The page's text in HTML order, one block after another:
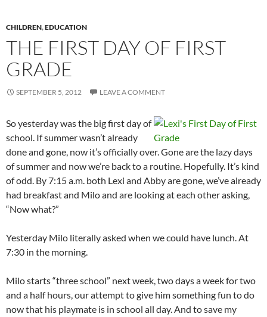
CHILDREN,EDUCATION
THE FIRST DAY OF FIRST
GRADE
SEPTEMBER 5, 2012 LEAVE A COMMENT
So yesterday was the big first day of
school. If summer wasn’t already
done and gone, now it’s officially over. Gone are the lazy days
of summer and now we’re back to a routine. Hopefully. It’s kind
of odd. By 7:15 a.m. both Lexi and Abby are gone, we’ve already
had breakfast and Milo and are looking at each other asking,
“Now what?”
Yesterday Milo literally asked when we could have lunch. At
7:30 in the morning.
Milo starts “three school” next week, two days a week for two
and a half hours, our attempt to give him something fun to do
now that his playmate is in school all day. And to save my